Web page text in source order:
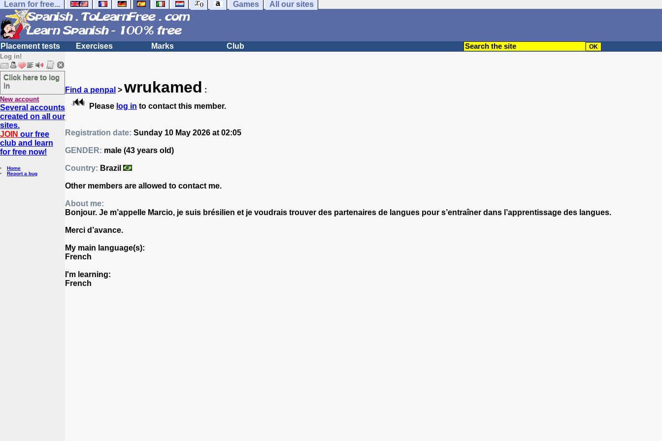
Learn for free... Games All our sites
Placement tests Exercises Marks Club
Log in!
Click here to log
in
New account
Several accounts
created on all our
sites.
JOIN our free
club and learn
for free now!
Home
Report a bug
Find a penpal > wrukamed :
Please log in to contact this member.
Registration date: Sunday 10 May 2026 at 02:05
GENDER: male (43 years old)
Country: Brazil
Other members are allowed to contact me.
About me:
Bonjour. Je m’appelle Marcio, je suis brésilien et je voudrais trouver des partenaires de langues pour s’entraîner dans l’apprentissage des langues.
Merci d’avance.
My main language(s):
French
I'm learning:
French